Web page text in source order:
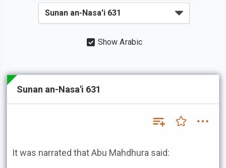
Show Arabic
Sunan an-Nasa'i 631
It was narrated that Abu Mahdhura said: